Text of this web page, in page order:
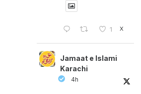
1 X
Jamaat e Islami
Karachi
4h